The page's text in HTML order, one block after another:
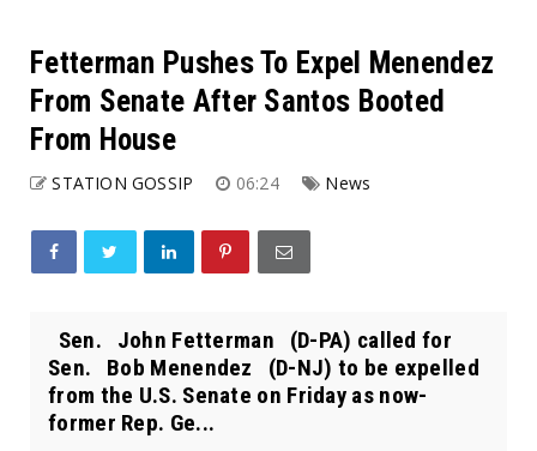
Fetterman Pushes To Expel Menendez
From Senate After Santos Booted
From House
STATION GOSSIP 06:24 News
Sen. John Fetterman (D-PA) called for
Sen. Bob Menendez (D-NJ) to be expelled
from the U.S. Senate on Friday as now-
former Rep. Ge...